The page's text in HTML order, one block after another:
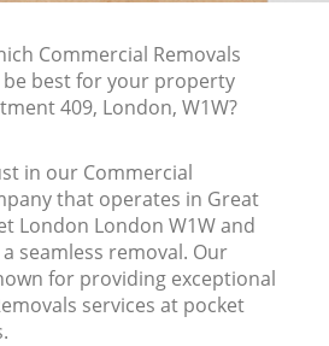
Commercial Removals
be best for your property
409, London, W1W?
in our Commercial
that operates in Great
London London W1W and
seamless removal. Our
for providing exceptional
services at pocket